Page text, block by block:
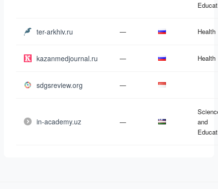
ter-arkhiv.ru — Health
kazanmedjournal.ru — Health
sdgsreview.org —
in-academy.uz —
and